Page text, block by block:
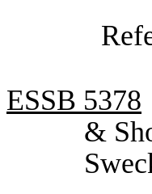
ESSB 5378
&